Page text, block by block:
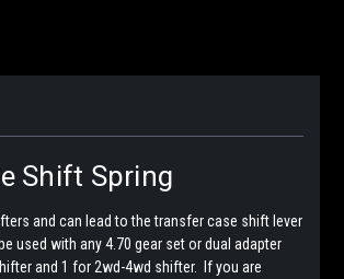
Shift Spring
and can lead to the transfer case shift lever
used with any 4.70 gear set or dual adapter
and 1 for 2wd-4wd shifter. If you are